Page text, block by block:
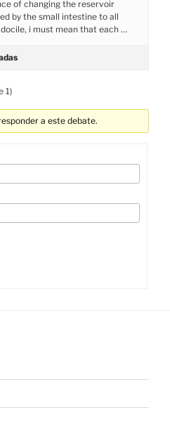
of changing the reservoir
by the small intestine to all
i must mean that each …
1)
a este debate.